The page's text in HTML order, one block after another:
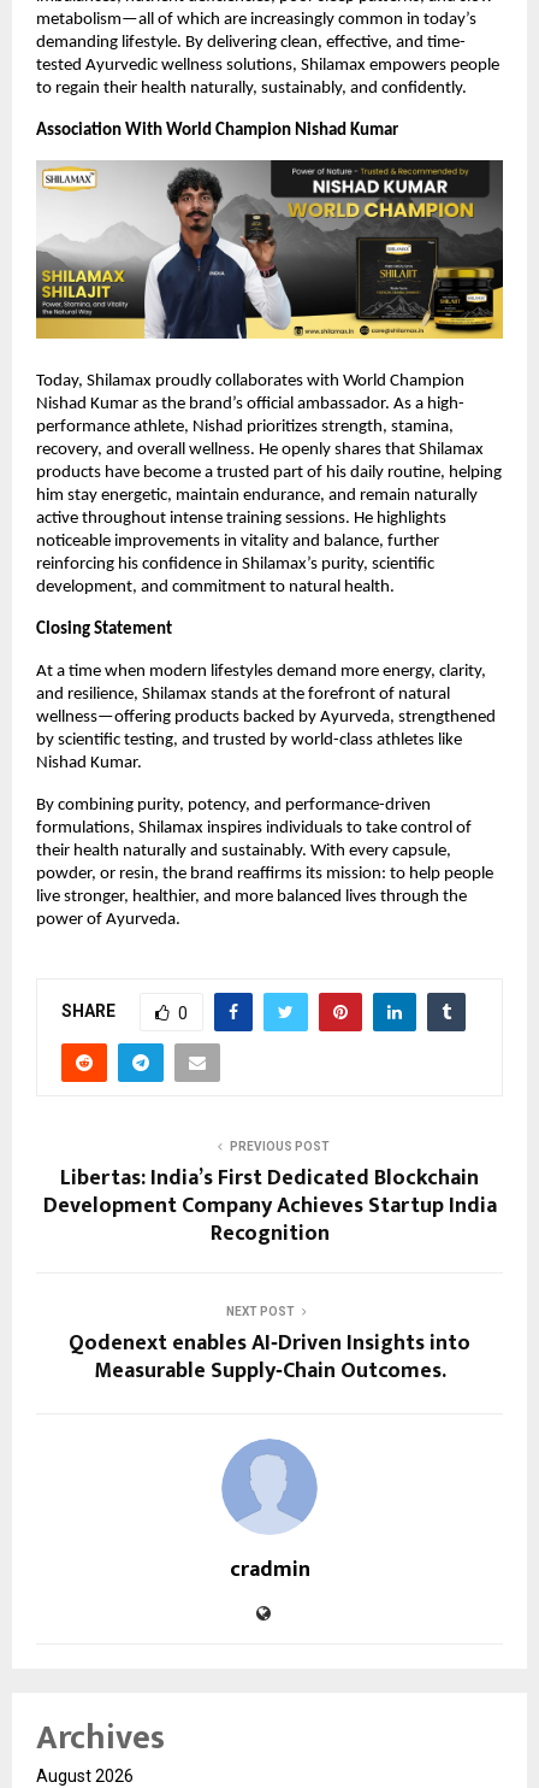
metabolism—all of which are increasingly common in today’s
demanding lifestyle. By delivering clean, effective, and time-
tested Ayurvedic wellness solutions, Shilamax empowers people
to regain their health naturally, sustainably, and confidently.
Association With World Champion Nishad Kumar
Today, Shilamax proudly collaborates with World Champion
Nishad Kumar as the brand’s official ambassador. As a high-
performance athlete, Nishad prioritizes strength, stamina,
recovery, and overall wellness. He openly shares that Shilamax
products have become a trusted part of his daily routine, helping
him stay energetic, maintain endurance, and remain naturally
active throughout intense training sessions. He highlights
noticeable improvements in vitality and balance, further
reinforcing his confidence in Shilamax’s purity, scientific
development, and commitment to natural health.
Closing Statement
At a time when modern lifestyles demand more energy, clarity,
and resilience, Shilamax stands at the forefront of natural
wellness—offering products backed by Ayurveda, strengthened
by scientific testing, and trusted by world-class athletes like
Nishad Kumar.
By combining purity, potency, and performance-driven
formulations, Shilamax inspires individuals to take control of
their health naturally and sustainably. With every capsule,
powder, or resin, the brand reaffirms its mission: to help people
live stronger, healthier, and more balanced lives through the
power of Ayurveda.
SHARE 0
PREVIOUS POST
Libertas: India’s First Dedicated Blockchain
Development Company Achieves Startup India
Recognition
NEXT POST
Qodenext enables AI‑Driven Insights into
Measurable Supply‑Chain Outcomes.
cradmin
Archives
August 2026